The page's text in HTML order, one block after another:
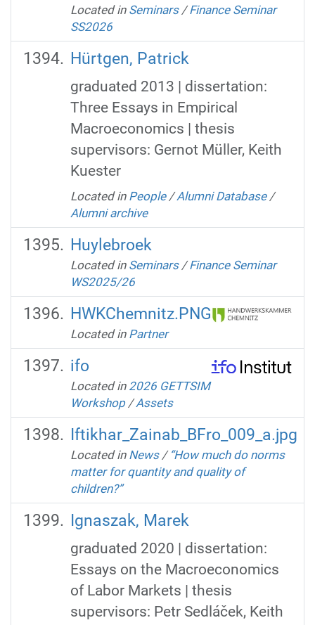
Located in Seminars /Finance Seminar
SS2026
Hürtgen, Patrick
graduated 2013 | dissertation:
Three Essays in Empirical
Macroeconomics | thesis
supervisors: Gernot Müller, Keith
Kuester
Located in People /Alumni Database /
Alumni archive
Huylebroek
Located in Seminars /Finance Seminar
WS2025/26
HWKChemnitz.PNG
Located in Partner
ifo
Located in 2026 GETTSIM
Workshop /Assets
Iftikhar_Zainab_BFro_009_a.jpg
Located in News / “How much do norms
matter for quantity and quality of
children?”
Ignaszak, Marek
graduated 2020 | dissertation:
Essays on the Macroeconomics
of Labor Markets | thesis
supervisors: Petr Sedláček, Keith